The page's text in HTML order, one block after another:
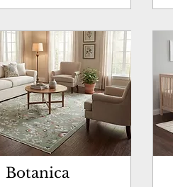
Botanica